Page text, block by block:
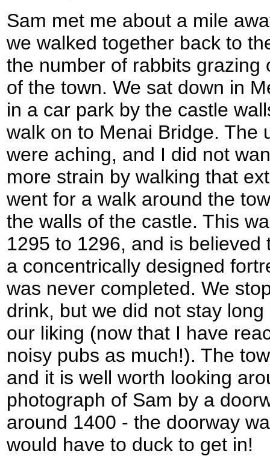
Sam met me about a mile
we walked together back to
the number of rabbits grazing
of the town. We sat down in
in a car park by the castle
walk on to Menai Bridge. The
were aching, and I did not
more strain by walking that
went for a walk around the
the walls of the castle. This
1295 to 1296, and is
a concentrically designed
was never completed. We
drink, but we did not stay
our liking (now that I have
noisy pubs as much!). The
and it is well worth looking
photograph of Sam by a
around 1400 - the doorway
would have to duck to get in!